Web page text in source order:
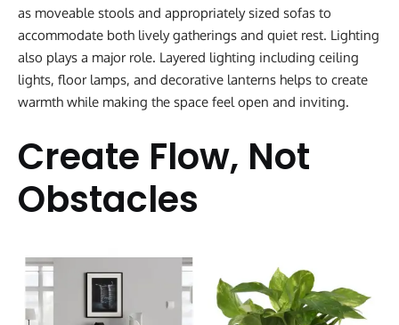
as moveable stools and appropriately sized sofas to
accommodate both lively gatherings and quiet rest. Lighting
also plays a major role. Layered lighting including ceiling
lights, floor lamps, and decorative lanterns helps to create
warmth while making the space feel open and inviting.
Create Flow, Not
Obstacles